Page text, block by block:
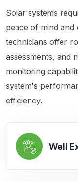
Solar systems
peace of mind
technicians offer
assessments, and
monitoring
system's
efficiency.
Well